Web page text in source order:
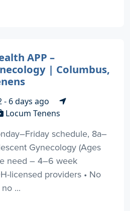
APP –
| Columbus,
- 6 days ago
Locum Tenens
schedule, 8a–
Gynecology (Ages
need – 4–6 week
licensed providers • No
...